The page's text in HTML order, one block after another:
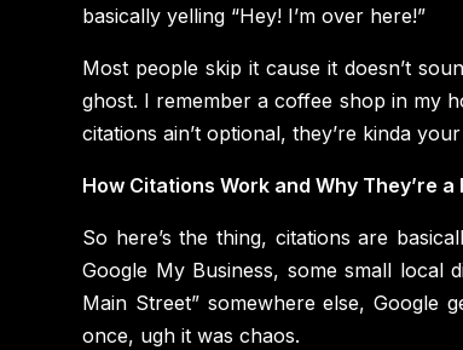
basically yelling “Hey! I’m over here!”
Most people skip it cause it doesn’t
ghost. I remember a coffee shop in my
citations ain’t optional, they’re kinda
How Citations Work and Why They’re a
So here’s the thing, citations are
Google My Business, some small local
Main Street” somewhere else, Google
once, ugh it was chaos.